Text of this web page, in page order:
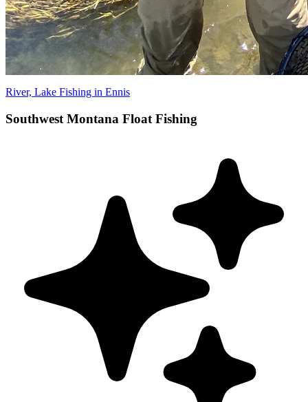
River, Lake Fishing in Ennis
Southwest Montana Float Fishing